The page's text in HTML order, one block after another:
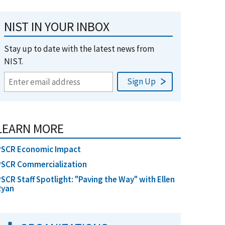
NIST IN YOUR INBOX
Stay up to date with the latest news from
NIST.
MORE
Economic Impact
Commercialization
Staff Spotlight: "Paving the Way" with Ellen